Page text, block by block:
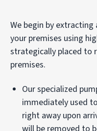
We begin by
your premises using
strategically placed to
premises.
Our specialized
immediately used
right away upon